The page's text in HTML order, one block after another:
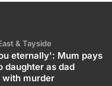
& Tayside
eternally': Mum pays
daughter as dad
with murder